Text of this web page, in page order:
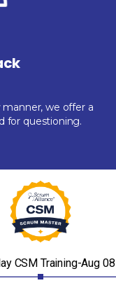
CSM Training-Aug
we offer a
for questioning.